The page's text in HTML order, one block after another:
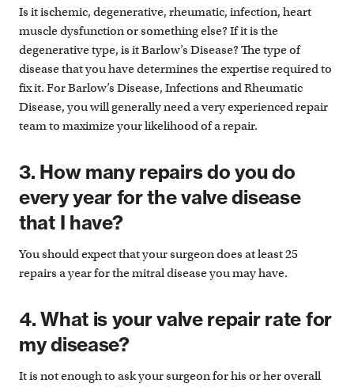
Is it ischemic, degenerative, rheumatic, infection, heart
muscle dysfunction or something else? If it is the
degenerative type, is it Barlow’s Disease? The type of
disease that you have determines the expertise required to
fix it. For Barlow’s Disease, Infections and Rheumatic
Disease, you will generally need a very experienced repair
team to maximize your likelihood of a repair.
3. How many repairs do you do
every year for the valve disease
that I have?
You should expect that your surgeon does at least 25
repairs a year for the mitral disease you may have.
4. What is your valve repair rate for
my disease?
It is not enough to ask your surgeon for his or her overall